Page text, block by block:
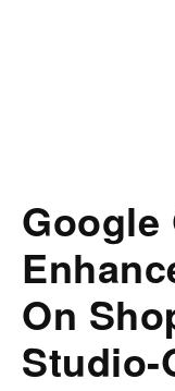
Google
On
Studio-